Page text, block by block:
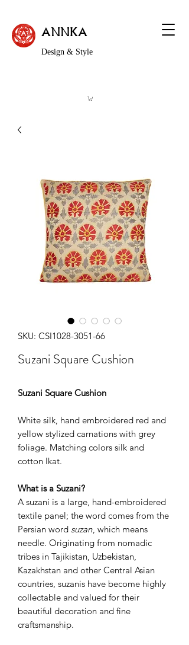
ANNKA
Design & Style
SKU: CSI1028-3051-66
Suzani Square Cushion
Suzani Square Cushion
White silk, hand embroidered red and
yellow stylized carnations with grey
foliage. Matching colors silk and
cotton Ikat.
What is a Suzani?
A suzani is a large, hand-embroidered
textile panel; the word comes from the
Persian word suzan, which means
needle. Originating from nomadic
tribes in Tajikistan, Uzbekistan,
Kazakhstan and other Central Asian
countries, suzanis have become highly
collectable and valued for their
beautiful decoration and fine
craftsmanship.